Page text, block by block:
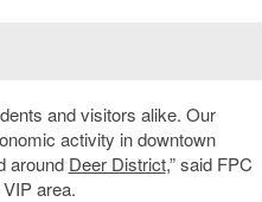
and visitors alike. Our
activity in downtown
around Deer District,” said FPC
area.